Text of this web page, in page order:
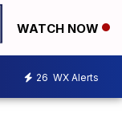
WATCH NOW
26 WX Alerts